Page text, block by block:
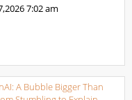
7:02 am
A Bubble Bigger Than